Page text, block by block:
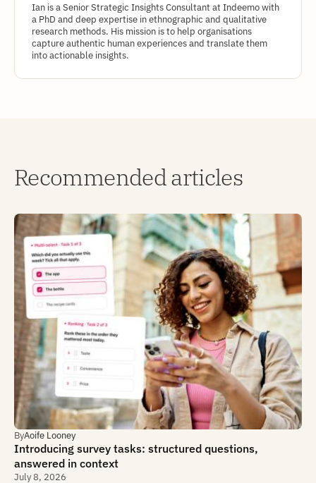
Ian is a Senior Strategic Insights Consultant at Indeemo with
a PhD and deep expertise in ethnographic and qualitative
research methods. His mission is to help organisations
capture authentic human experiences and translate them
into actionable insights.
Recommended articles
ByAoife Looney
Introducing survey tasks: structured questions,
answered in context
July 8, 2026